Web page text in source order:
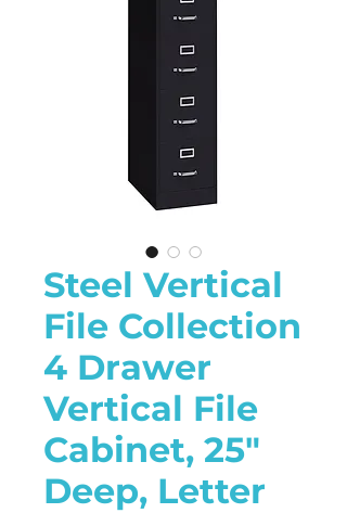
Steel Vertical
File Collection
4 Drawer
Vertical File
Cabinet, 25"
Deep, Letter